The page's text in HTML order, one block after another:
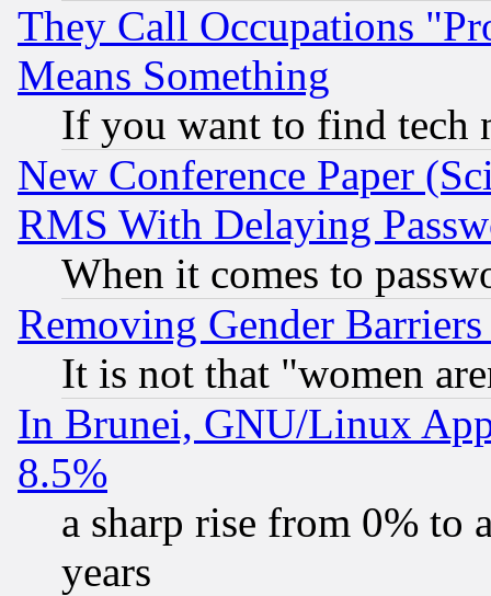
They Call Occupations
Means Something
If you want to find tech
New Conference Paper
RMS With Delaying
When it comes to
Removing Gender
It is not that "women
In Brunei, GNU/Linux
8.5%
a sharp rise from 0% to
years